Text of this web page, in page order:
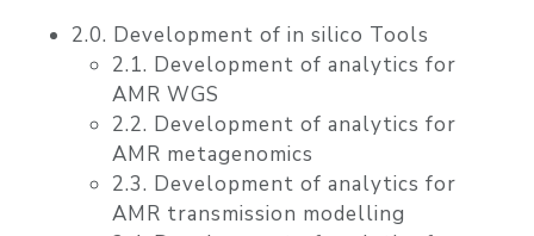
2.0. Development of in silico Tools
2.1. Development of analytics for
AMR WGS
2.2. Development of analytics for
AMR metagenomics
2.3. Development of analytics for
AMR transmission modelling